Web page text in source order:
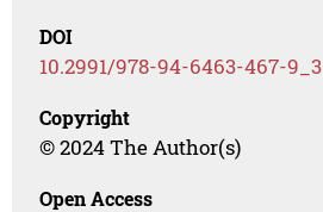
DOI
10.2991/978-94-6463-467-9_3
Copyright
© 2024 The Author(s)
Open Access